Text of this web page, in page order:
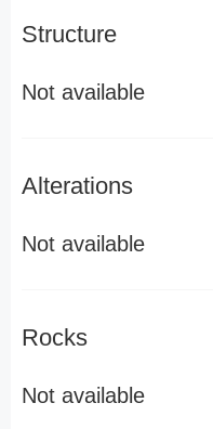
Structure
Not available
Alterations
Not available
Rocks
Not available